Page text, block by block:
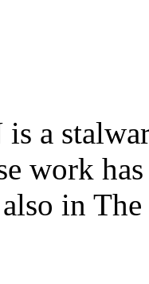
a
work
in